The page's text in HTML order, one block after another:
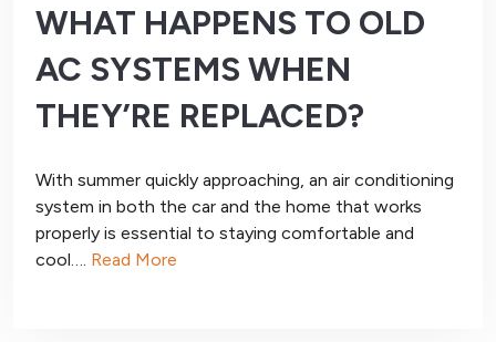
WHAT HAPPENS TO OLD
AC SYSTEMS WHEN
THEY’RE REPLACED?
With summer quickly approaching, an air conditioning
system in both the car and the home that works
properly is essential to staying comfortable and
cool…. Read More